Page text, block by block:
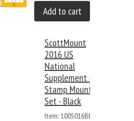
Add to cart
ScottMount
2016 US
National
Supplement +
Stamp Mount
Set - Black
Item: 100S016BB